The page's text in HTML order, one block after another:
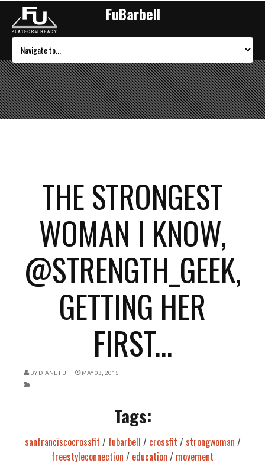
FuBarbell
THE STRONGEST
WOMAN I KNOW,
@STRENGTH_GEEK,
GETTING HER
FIRST...
BY DIANE FU MAY 03, 2015
Tags:
sanfranciscocrossfit / fubarbell / crossfit /strongwoman /
freestyleconnection / education / movement